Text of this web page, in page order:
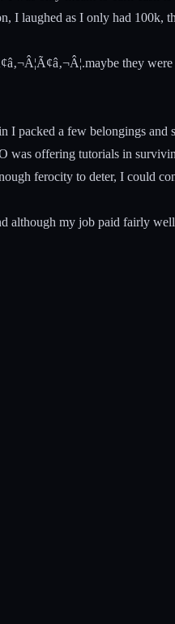
I laughed as I only had 100k,
they
packed a few belongings and
offering tutorials in
ferocity to deter, I could
my job paid fairly